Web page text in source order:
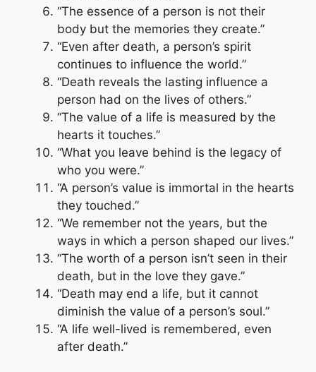
“The essence of a person is not their
body but the memories they create.”
“Even after death, a person’s spirit
continues to influence the world.”
“Death reveals the lasting influence a
person had on the lives of others.”
“The value of a life is measured by the
hearts it touches.”
“What you leave behind is the legacy of
who you were.”
“A person’s value is immortal in the hearts
they touched.”
“We remember not the years, but the
ways in which a person shaped our lives.”
“The worth of a person isn’t seen in their
death, but in the love they gave.”
“Death may end a life, but it cannot
diminish the value of a person’s soul.”
“A life well-lived is remembered, even
after death.”